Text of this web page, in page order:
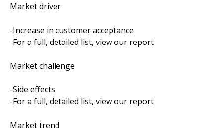
Market driver
-Increase in customer acceptance
-For a full, detailed list, view our report
Market challenge
-Side effects
-For a full, detailed list, view our report
Market trend